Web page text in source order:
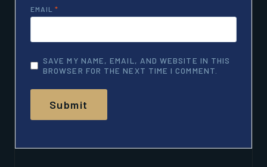
EMAIL *
SAVE MY NAME, EMAIL, AND WEBSITE IN THIS
BROWSER FOR THE NEXT TIME I COMMENT.